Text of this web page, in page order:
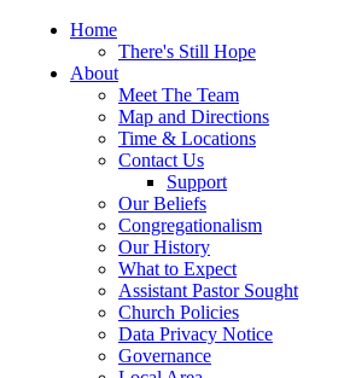
Home
There's Still Hope
About
Meet The Team
Map and Directions
Time & Locations
Contact Us
Support
Our Beliefs
Congregationalism
Our History
What to Expect
Assistant Pastor Sought
Church Policies
Data Privacy Notice
Governance